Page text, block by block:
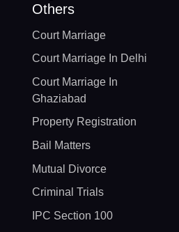
Others
Court Marriage
Court Marriage In Delhi
Court Marriage In
Ghaziabad
Property Registration
Bail Matters
Mutual Divorce
Criminal Trials
IPC Section 100